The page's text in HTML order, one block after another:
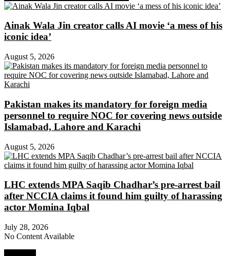
Ainak Wala Jin creator calls AI movie ‘a mess of his
iconic idea’
August 5, 2026
Pakistan makes its mandatory for foreign media
personnel to require NOC for covering news outside
Islamabad, Lahore and Karachi
August 5, 2026
LHC extends MPA Saqib Chadhar’s pre-arrest bail
after NCCIA claims it found him guilty of harassing
actor Momina Iqbal
July 28, 2026
No Content Available